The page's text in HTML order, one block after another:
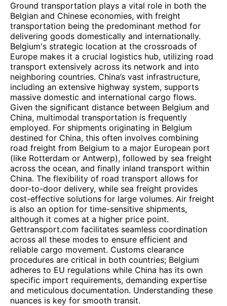
Ground transportation plays a vital role in both the
Belgian and Chinese economies, with freight
transportation being the predominant method for
delivering goods domestically and internationally.
Belgium's strategic location at the crossroads of
Europe makes it a crucial logistics hub, utilizing road
transport extensively across its network and into
neighboring countries. China’s vast infrastructure,
including an extensive highway system, supports
massive domestic and international cargo flows.
Given the significant distance between Belgium and
China, multimodal transportation is frequently
employed. For shipments originating in Belgium
destined for China, this often involves combining
road freight from Belgium to a major European port
(like Rotterdam or Antwerp), followed by sea freight
across the ocean, and finally inland transport within
China. The flexibility of road transport allows for
door-to-door delivery, while sea freight provides
cost-effective solutions for large volumes. Air freight
is also an option for time-sensitive shipments,
although it comes at a higher price point.
Gettransport.com facilitates seamless coordination
across all these modes to ensure efficient and
reliable cargo movement. Customs clearance
procedures are critical in both countries; Belgium
adheres to EU regulations while China has its own
specific import requirements, demanding expertise
and meticulous documentation. Understanding these
nuances is key for smooth transit.